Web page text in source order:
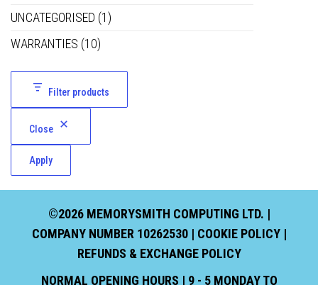
UNCATEGORISED (1)
WARRANTIES (10)
Filter products
Close
Apply
©2026 MEMORYSMITH COMPUTING LTD. |
COMPANY NUMBER 10262530 | COOKIE POLICY|
REFUNDS & EXCHANGE POLICY
NORMAL OPENING HOURS | 9 - 5 MONDAY TO